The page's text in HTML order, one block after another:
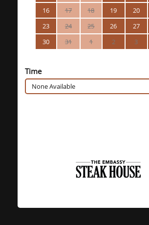
16
17 18 19 20
23
24 25 26 27
30
31 1 2 3
Time
None Available